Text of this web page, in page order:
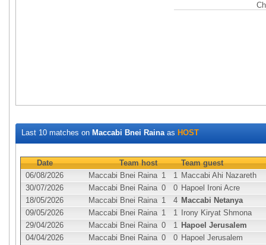
Last 10 matches on Maccabi Bnei Rainaas HOST
Date Team host
Team guest
06/08/2026
Maccabi Bnei Raina 1 1 Maccabi Ahi Nazareth
30/07/2026
Maccabi Bnei Raina 0 0 Hapoel Ironi Acre
18/05/2026
Maccabi Bnei Raina 1 4 Maccabi Netanya
09/05/2026
Maccabi Bnei Raina 1 1
Irony Kiryat Shmona
29/04/2026
Maccabi Bnei Raina 0 1 Hapoel Jerusalem
04/04/2026
Maccabi Bnei Raina 0 0 Hapoel Jerusalem